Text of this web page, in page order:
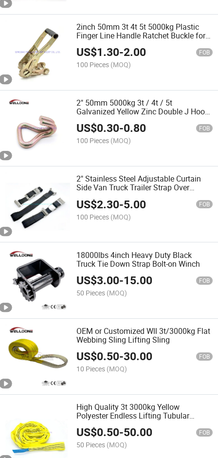
2inch 50mm 3t 4t 5t 5000kg Plastic
Finger Line Handle Ratchet Buckle for
Tie Down Strap
US$1.30-2.00 FOB
100 Pieces (MOQ)
2" 50mm 5000kg 3t / 4t / 5t
Galvanized Yellow Zinc Double J Hook
for Ratchet Strap
US$0.30-0.80 FOB
100 Pieces (MOQ)
2" Stainless Steel Adjustable Curtain
Side Van Truck Trailer Strap Over
US$2.30-5.00 FOB
100 Pieces (MOQ)
18000lbs 4inch Heavy Duty Black
Truck Tie Down Strap Bolt-on Winch
US$3.00-15.00 FOB
50 Pieces (MOQ)
OEM or Customized Wll 3t/3000kg Flat
Webbing Sling Lifting Sling
US$0.50-30.00 FOB
10 Pieces (MOQ)
High Quality 3t 3000kg Yellow
Polyester Endless Lifting Tubular
Round Sling En1492-2
US$0.50-50.00 FOB
50 Pieces (MOQ)